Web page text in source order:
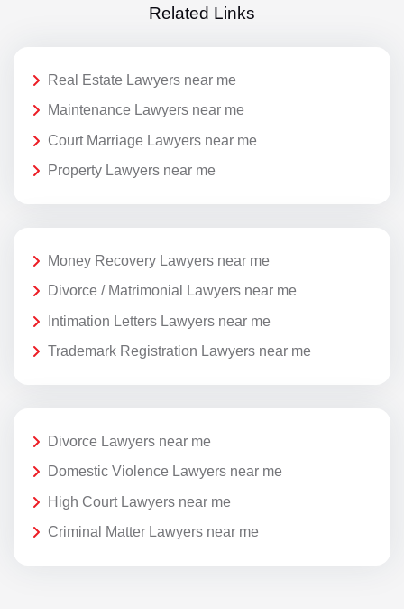
Related Links
Real Estate Lawyers near me
Maintenance Lawyers near me
Court Marriage Lawyers near me
Property Lawyers near me
Money Recovery Lawyers near me
Divorce / Matrimonial Lawyers near me
Intimation Letters Lawyers near me
Trademark Registration Lawyers near me
Divorce Lawyers near me
Domestic Violence Lawyers near me
High Court Lawyers near me
Criminal Matter Lawyers near me